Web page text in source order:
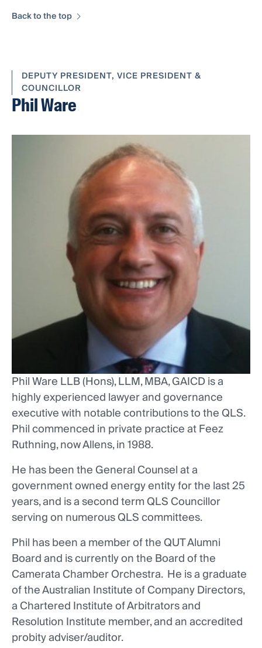
Back to the top
DEPUTY PRESIDENT, VICE PRESIDENT &
COUNCILLOR
Phil Ware
Phil Ware LLB (Hons), LLM, MBA, GAICD is a
highly experienced lawyer and governance
executive with notable contributions to the QLS.
Phil commenced in private practice at Feez
Ruthning, now Allens, in 1988.
He has been the General Counsel at a
government owned energy entity for the last 25
years, and is a second term QLS Councillor
serving on numerous QLS committees.
Phil has been a member of the QUT Alumni
Board and is currently on the Board of the
Camerata Chamber Orchestra. He is a graduate
of the Australian Institute of Company Directors,
a Chartered Institute of Arbitrators and
Resolution Institute member, and an accredited
probity adviser/auditor.